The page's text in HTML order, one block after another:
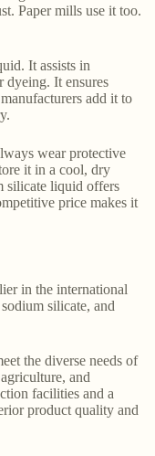
Paper mills use it too.
It assists in
dyeing. It ensures
add it to
wear protective
it in a cool, dry
silicate liquid offers
price makes it
in the international
silicate, and
the diverse needs of
and
facilities and a
product quality and